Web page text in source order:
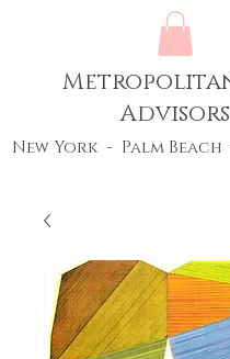
Advisors
New York - Palm